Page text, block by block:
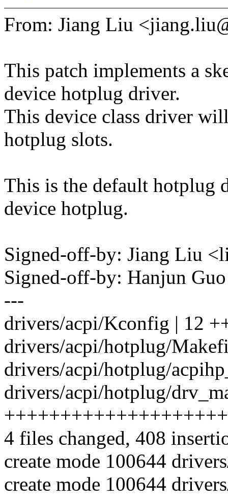
From: Jiang Liu
This patch implements a
device hotplug driver.
This device class driver
hotplug slots.
This is the default hotplug
device hotplug.
Signed-off-by: Jiang Liu
Signed-off-by: Hanjun
---
drivers/acpi/Kconfig | 12
drivers/acpi/hotplug/
drivers/acpi/hotplug/
drivers/acpi/hotplug/
4 files changed, 408
create mode 100644
create mode 100644